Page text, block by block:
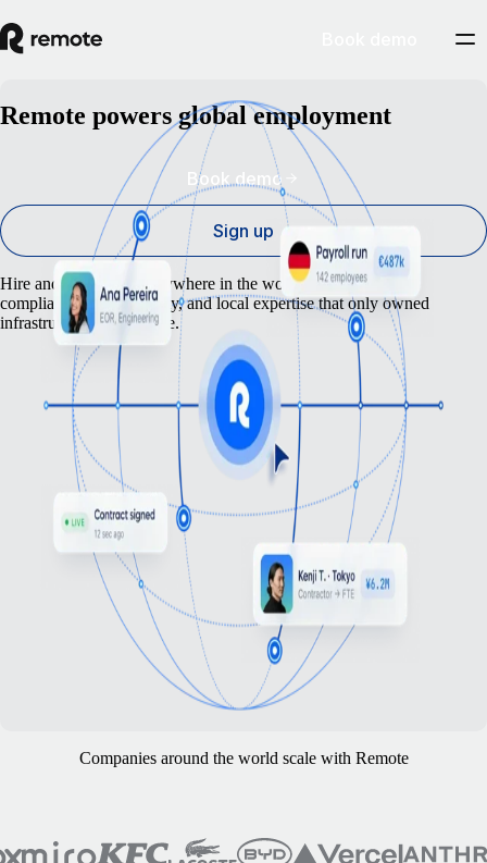
Remote powers global employment
Hire and pay anyone anywhere in the world – backed by the
compliance, dependability, and local expertise that only owned
infrastructure can provide.
Book demo
Sign up
Companies around the world scale with Remote